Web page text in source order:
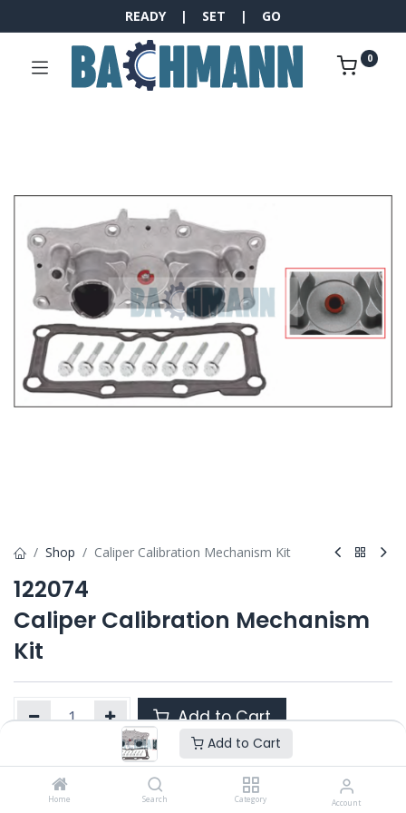
Add to Cart
Home Search Category Account
READY | SET | GO
0
Shop Caliper Calibration Mechanism Kit
122074
Caliper Calibration Mechanism
Kit
Add to Cart
Product Ref. : 122074